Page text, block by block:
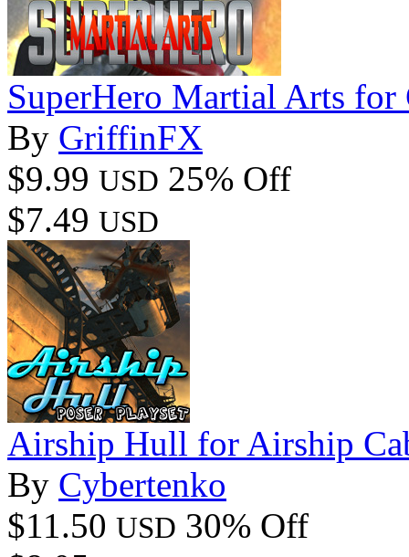
SuperHero Martial Arts for
By GriffinFX
$9.99 USD 25% Off
$7.49 USD
Airship Hull for Airship
By Cybertenko
$11.50 USD 30% Off